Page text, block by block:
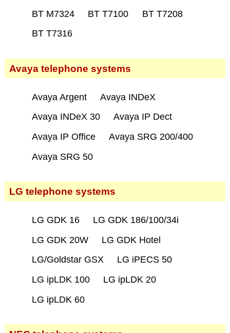
BT M7324
BT T7100
BT T7208
BT T7316
Avaya telephone systems
Avaya Argent
Avaya INDeX
Avaya INDeX 30
Avaya IP Dect
Avaya IP Office
Avaya SRG 200/400
Avaya SRG 50
LG telephone systems
LG GDK 16
LG GDK 186/100/34i
LG GDK 20W
LG GDK Hotel
LG/Goldstar GSX
LG iPECS 50
LG ipLDK 100
LG ipLDK 20
LG ipLDK 60